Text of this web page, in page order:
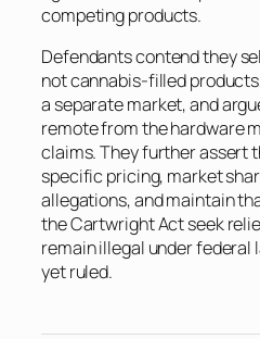
competing products.
Defendants contend they
not cannabis-filled
a separate market, and
remote from the hardware
claims. They further assert
specific pricing, market
allegations, and maintain
the Cartwright Act seek
remain illegal under federal
yet ruled.